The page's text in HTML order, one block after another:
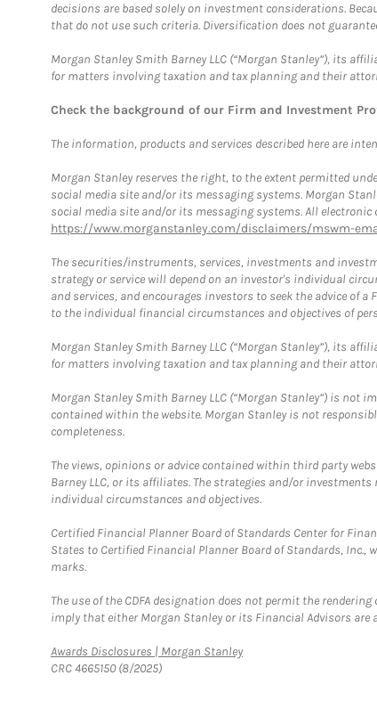
decisions are based solely on investment considerations.
that do not use such criteria. Diversification does not
Morgan Stanley Smith Barney LLC (“Morgan Stanley”), its
for matters involving taxation and tax planning and their
Check the background of our Firm and Investment
The information, products and services described here are
Morgan Stanley reserves the right, to the extent permitted
social media site and/or its messaging systems. Morgan
social media site and/or its messaging systems. All
https://www.morganstanley.com/disclaimers/mswm-
The securities/instruments, services, investments and
strategy or service will depend on an investor's individual
and services, and encourages investors to seek the advice of
to the individual financial circumstances and objectives of
Morgan Stanley Smith Barney LLC (“Morgan Stanley”), its
for matters involving taxation and tax planning and their
Morgan Stanley Smith Barney LLC (“Morgan Stanley”) is
contained within the website. Morgan Stanley is not
completeness.
The views, opinions or advice contained within third party
Barney LLC, or its affiliates. The strategies and/or
individual circumstances and objectives.
Certified Financial Planner Board of Standards Center for
States to Certified Financial Planner Board of Standards,
marks.
The use of the CDFA designation does not permit the
imply that either Morgan Stanley or its Financial Advisors are
Awards Disclosures | Morgan StanleyLink Opens in New Tab
CRC 4665150 (8/2025)